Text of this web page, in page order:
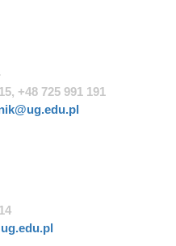
+48 725 991 191